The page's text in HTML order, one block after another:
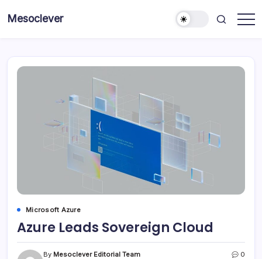
Mesoclever
Microsoft Azure
Azure Leads Sovereign Cloud
By Mesoclever Editorial Team
0